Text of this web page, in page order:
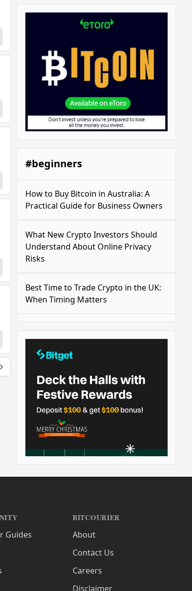
#beginners
How to Buy Bitcoin in Australia: A
Practical Guide for Business Owners
What New Crypto Investors Should
Understand About Online Privacy
Risks
Best Time to Trade Crypto in the UK:
When Timing Matters
Guides
BITCOURIER
About
Contact Us
Careers
Disclaimer